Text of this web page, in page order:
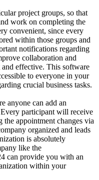
project groups, so that
work on completing the
convenient, since every
within those groups and
notifications regarding
collaboration and
effective. This software
to everyone in your
crucial business tasks.
anyone can add an
participant will receive
appointment changes via
organized and leads
is absolutely
like the
can provide you with an
within your